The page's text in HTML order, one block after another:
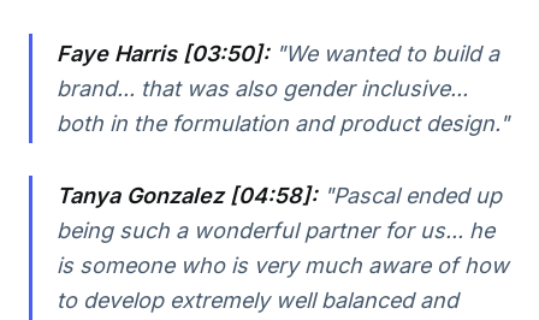
Faye Harris [03:50]:"We wanted to build a
brand... that was also gender inclusive...
both in the formulation and product design."
Tanya Gonzalez [04:58]:"Pascal ended up
being such a wonderful partner for us... he
is someone who is very much aware of how
to develop extremely well balanced and